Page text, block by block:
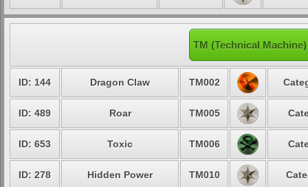
TM (Technical
ID: 144 Dragon Claw TM002
ID: 489 Roar TM005
ID: 653 Toxic TM006
ID: 278 Hidden Power TM010